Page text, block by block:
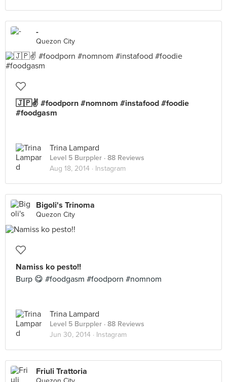
-
Quezon City
🇯🇵✌️ #foodporn #nomnom #instafood #foodie
#foodgasm
Trina Lampard
Level 5 Burppler · 88 Reviews
Aug 18, 2014 · Instagram
Bigoli's Trinoma
Quezon City
Namiss ko pesto!!
Burp 😋 #foodgasm #foodporn #nomnom
Trina Lampard
Level 5 Burppler · 88 Reviews
Jun 30, 2014 · Instagram
Friuli Trattoria